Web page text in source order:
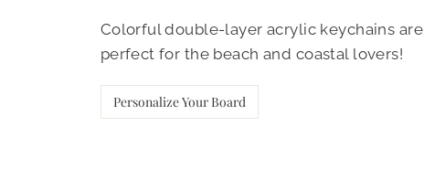
Colorful double-layer acrylic keychains are
perfect for the beach and coastal lovers!
Personalize Your Board